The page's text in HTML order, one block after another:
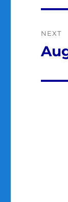
NEXT
Next